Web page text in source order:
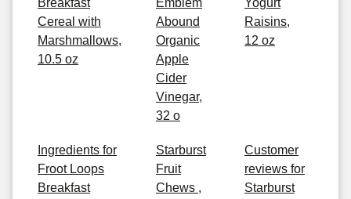
Breakfast
Cereal with
Marshmallows,
10.5 oz
Emblem
Abound
Organic
Apple
Cider
Vinegar,
32 o
Yogurt
Raisins,
12 oz
Ingredients for
Froot Loops
Breakfast
Starburst
Fruit
Chews ,
Customer
reviews for
Starburst